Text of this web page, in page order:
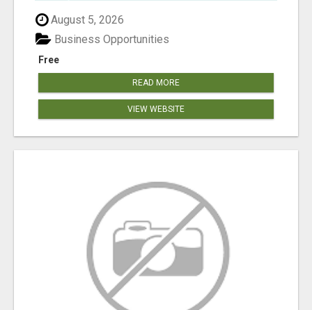
August 5, 2026
Free
Business Opportunities
READ MORE
VIEW WEBSITE